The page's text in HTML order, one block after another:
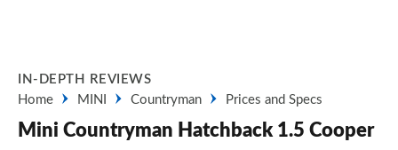
IN-DEPTH REVIEWS
Home
MINI Countryman Prices and Specs
Mini Countryman Hatchback 1.5 Cooper